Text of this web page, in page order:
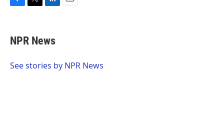
e
b
o
t
t
r
k
e
I
NPR News
See stories by NPR News